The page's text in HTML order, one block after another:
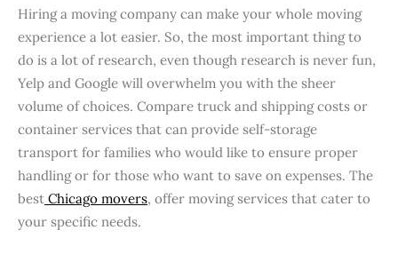
Hiring a moving company can make your whole moving
experience a lot easier. So, the most important thing to
do is a lot of research, even though research is never fun,
Yelp and Google will overwhelm you with the sheer
volume of choices. Compare truck and shipping costs or
container services that can provide self-storage
transport for families who would like to ensure proper
handling or for those who want to save on expenses. The
best Chicago movers, offer moving services that cater to
your specific needs.